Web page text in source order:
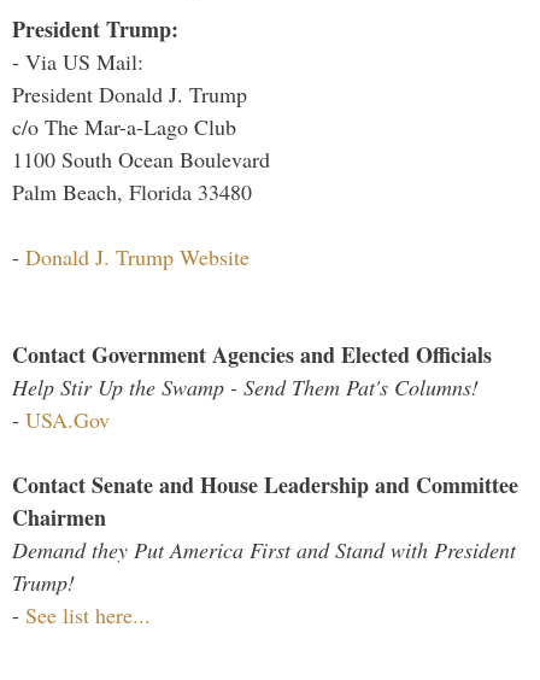
President Trump:
- Via US Mail:
President Donald J. Trump
c/o The Mar-a-Lago Club
1100 South Ocean Boulevard
Palm Beach, Florida 33480
- Donald J. Trump Website
Contact Government Agencies and Elected Officials
Help Stir Up the Swamp - Send Them Pat's Columns!
- USA.Gov
Contact Senate and House Leadership and Committee
Chairmen
Demand they Put America First and Stand with President
Trump!
- See list here...